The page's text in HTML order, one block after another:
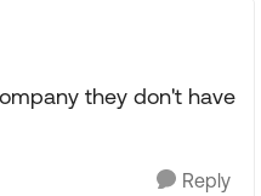
they don't have
Reply